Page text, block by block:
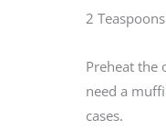
2
Preheat the
need a
cases.